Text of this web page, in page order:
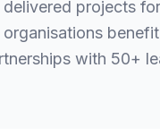
projects
with 50+